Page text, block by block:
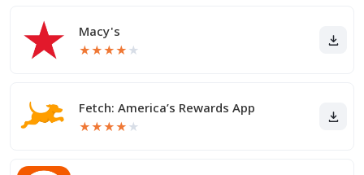
Macy's
★★★★ ★
Fetch: America’s Rewards App
★★★★ ★